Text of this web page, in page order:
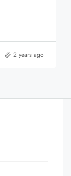
2 years ago